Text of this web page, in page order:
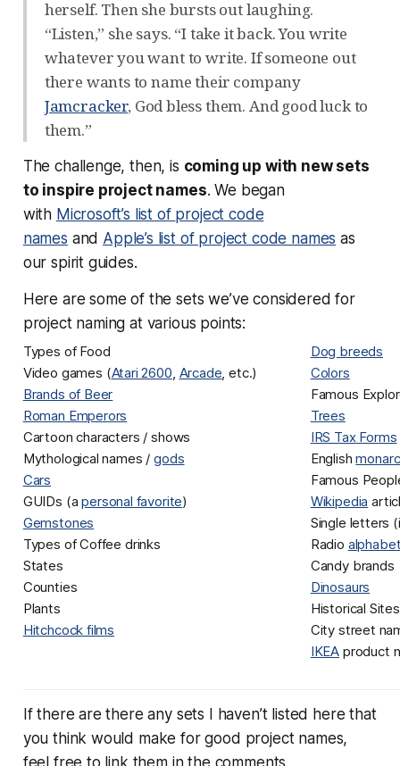
herself. Then she bursts out laughing.
“Listen,” she says. “I take it back. You write
whatever you want to write. If someone out
there wants to name their company
Jamcracker, God bless them. And good luck to
them.”
The challenge, then, is coming up with new sets
to inspire project names. We began
with Microsoft’s list of project code
names and Apple’s list of project code names as
our spirit guides.
Here are some of the sets we’ve considered for
project naming at various points:
Types of Food
Video games (Atari 2600 Arcade , etc.)
Brands of Beer
Roman Emperors
Cartoon characters / shows
Mythological names / gods
Cars
GUIDs (a personal favorite)
Gemstones
Types of Coffee drinks
States
Counties
Plants
Hitchcock films
Dog breeds
Colors
Famous
Trees
IRS Tax Forms
English
Famous
Wikipedia
Single letters
Radio
Candy brands
Dinosaurs
Historical Sites
City street
IKEA product
If there are there any sets I haven’t listed here that
you think would make for good project names,
feel free to link them in the comments.